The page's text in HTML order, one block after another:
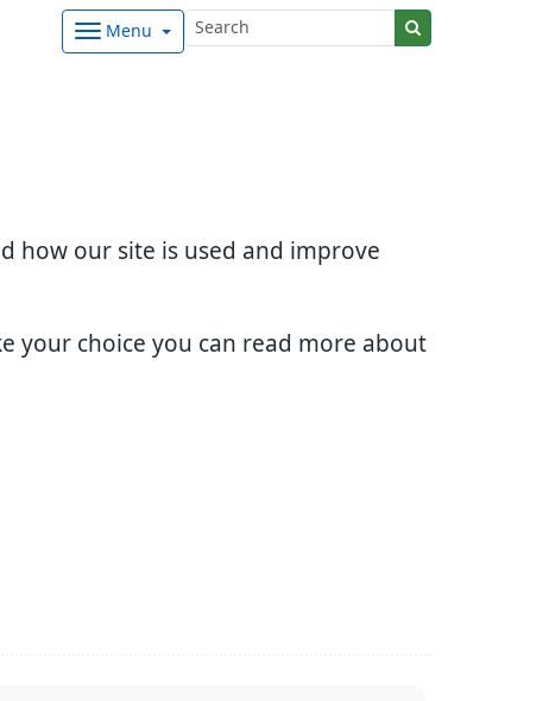
how our site is used and improve
your choice you can read more about
Menu